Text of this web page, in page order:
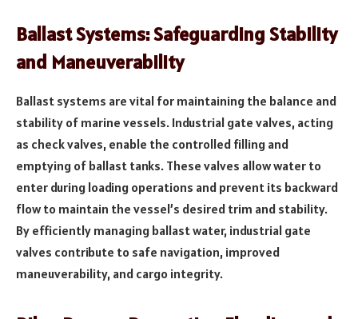
Ballast Systems: Safeguarding Stability
and Maneuverability
Ballast systems are vital for maintaining the balance and
stability of marine vessels. Industrial gate valves, acting
as check valves, enable the controlled filling and
emptying of ballast tanks. These valves allow water to
enter during loading operations and prevent its backward
flow to maintain the vessel’s desired trim and stability.
By efficiently managing ballast water, industrial gate
valves contribute to safe navigation, improved
maneuverability, and cargo integrity.